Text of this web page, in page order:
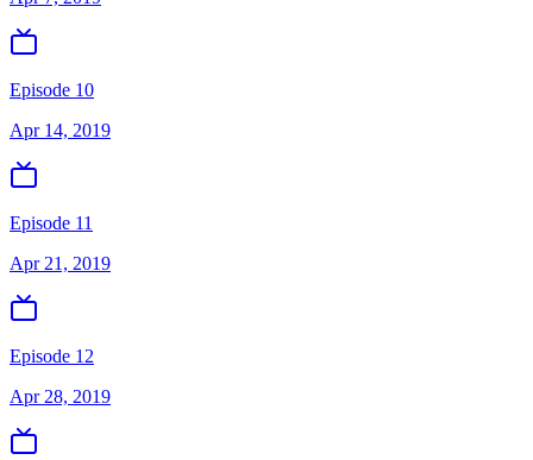
Episode 10
Apr 14, 2019
Episode 11
Apr 21, 2019
Episode 12
Apr 28, 2019